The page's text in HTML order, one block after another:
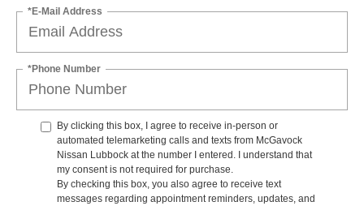
*E-Mail Address
*Phone Number
By clicking this box, I agree to receive in-person or
automated telemarketing calls and texts from McGavock
Nissan Lubbock at the number I entered. I understand that
my consent is not required for purchase.
By checking this box, you also agree to receive text
messages regarding appointment reminders, updates, and